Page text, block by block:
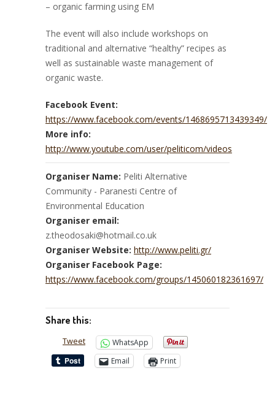
– organic farming using EM
The event will also include workshops on
traditional and alternative “healthy” recipes as
well as sustainable waste management of
organic waste.
Facebook Event:
https://www.facebook.com/events/1468695713439349/
More info:
http://www.youtube.com/user/peliticom/videos
Organiser Name: Peliti Alternative
Community - Paranesti Centre of
Environmental Education
Organiser email:
z.theodosaki@hotmail.co.uk
Organiser Website: http://www.peliti.gr/
Organiser Facebook Page:
https://www.facebook.com/groups/145060182361697/
Share this:
Tweet
WhatsApp
Email
Print